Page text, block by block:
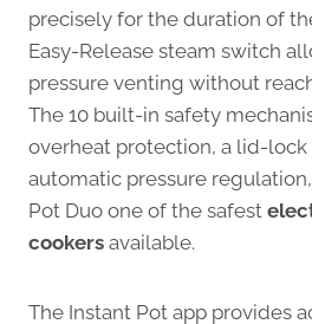
precisely for the duration of
Easy-Release steam switch
pressure venting without
The 10 built-in safety
overheat protection, a lid-lock
automatic pressure
Pot Duo one of the safest
cookers available.
The Instant Pot app provides